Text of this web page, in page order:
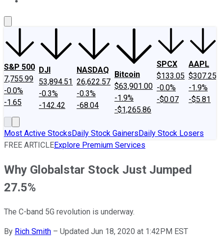
S&P 500
7,755.99
-0.0%
-1.65
DJI
53,894.51
-0.3%
-142.42
NASDAQ
26,622.57
-0.3%
-68.04
Bitcoin
$63,901.00
-1.9%
-$1,265.86
SPCX
$133.05
-0.0%
-$0.07
AAPL
$307.25
-1.9%
-$5.81
Most Active StocksDaily Stock GainersDaily Stock Losers
FREE ARTICLEExplore Premium Services
Why Globalstar Stock Just Jumped
27.5%
The C-band 5G revolution is underway.
By Rich Smith – Updated Jun 18, 2020 at 1:42PM EST